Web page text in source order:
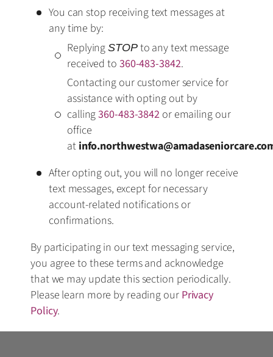
You can stop receiving text messages at
any time by:
ReplyingSTOPto any text message
received to 360-483-3842.
Contacting our customer service for
assistance with opting out by
calling360-483-3842 or emailing our
office
at
After opting out, you will no longer receive
text messages, except for necessary
account-related notifications or
confirmations.
By participating in our text messaging service,
you agree to these terms and acknowledge
that we may update this section periodically.
Please learn more by reading our Privacy
Policy.